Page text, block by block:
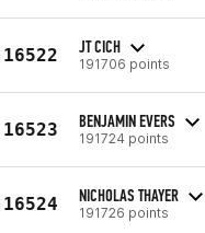
16522 JT CICH
191706 points
16523 BENJAMIN EVERS
191724 points
16524 NICHOLAS THAYER
191726 points